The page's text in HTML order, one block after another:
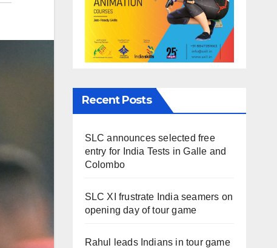
Recent Posts
SLC announces selected free
entry for India Tests in Galle and
Colombo
SLC XI frustrate India seamers on
opening day of tour game
Rahul leads Indians in tour game